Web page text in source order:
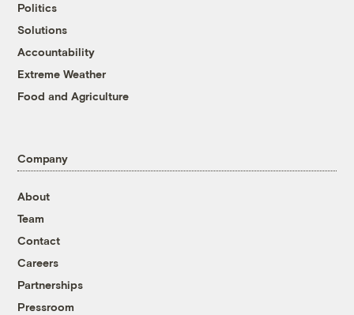
Politics
Solutions
Accountability
Extreme Weather
Food and Agriculture
Company
About
Team
Contact
Careers
Partnerships
Pressroom